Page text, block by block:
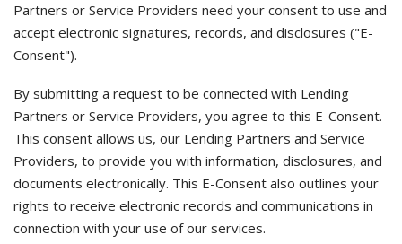
Partners or Service Providers need your consent to use and
accept electronic signatures, records, and disclosures ("E-
Consent").
By submitting a request to be connected with Lending
Partners or Service Providers, you agree to this E-Consent.
This consent allows us, our Lending Partners and Service
Providers, to provide you with information, disclosures, and
documents electronically. This E-Consent also outlines your
rights to receive electronic records and communications in
connection with your use of our services.